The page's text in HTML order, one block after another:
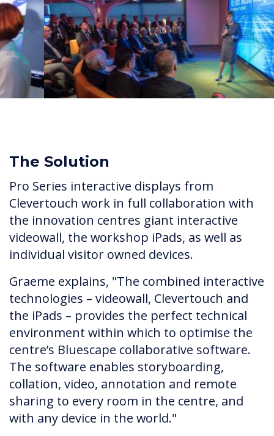
Previous Next
The Solution
Pro Series interactive displays from
Clevertouch work in full collaboration with
the innovation centres giant interactive
videowall, the workshop iPads, as well as
individual visitor owned devices.
Graeme explains, "The combined interactive
technologies – videowall, Clevertouch and
the iPads – provides the perfect technical
environment within which to optimise the
centre’s Bluescape collaborative software.
The software enables storyboarding,
collation, video, annotation and remote
sharing to every room in the centre, and
with any device in the world."